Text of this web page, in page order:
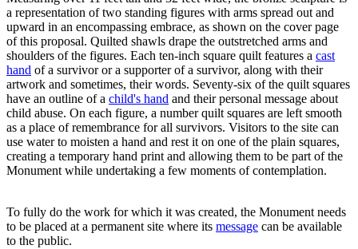
a representation of two standing figures with arms spread out and
upward in an encompassing embrace, as shown on the cover page
of this proposal. Quilted shawls drape the outstretched arms and
shoulders of the figures. Each ten-inch square quilt features a cast
hand of a survivor or a supporter of a survivor, along with their
artwork and sometimes, their words. Seventy-six of the quilt squares
have an outline of a child's hand and their personal message about
child abuse. On each figure, a number quilt squares are left smooth
as a place of remembrance for all survivors. Visitors to the site can
use water to moisten a hand and rest it on one of the plain squares,
creating a temporary hand print and allowing them to be part of the
Monument while undertaking a few moments of contemplation.
To fully do the work for which it was created, the Monument needs
to be placed at a permanent site where its message can be available
to the public.